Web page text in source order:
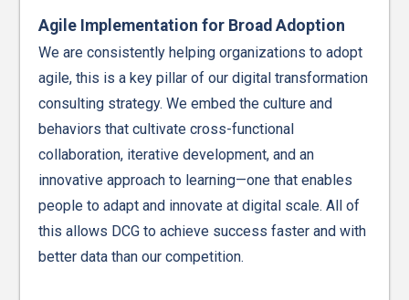
Agile Implementation for Broad Adoption
We are consistently helping organizations to adopt
agile, this is a key pillar of our digital transformation
consulting strategy. We embed the culture and
behaviors that cultivate cross-functional
collaboration, iterative development, and an
innovative approach to learning—one that enables
people to adapt and innovate at digital scale. All of
this allows DCG to achieve success faster and with
better data than our competition.